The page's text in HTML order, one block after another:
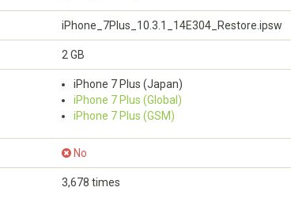
iPhone_7Plus_10.3.1_14E304_Restore.ipsw
2 GB
iPhone 7 Plus (Japan)
iPhone 7 Plus (Global)
iPhone 7 Plus (GSM)
No
3,678 times